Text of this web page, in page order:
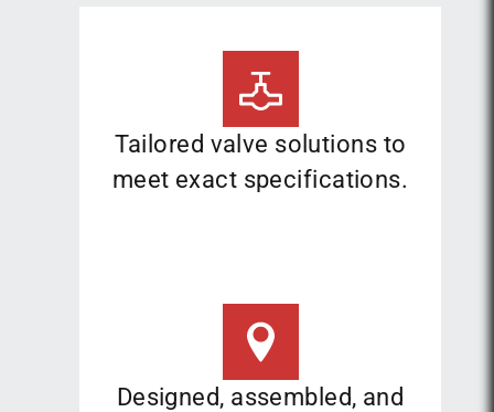
Tailored valve solutions to
meet exact specifications.
Designed, assembled, and